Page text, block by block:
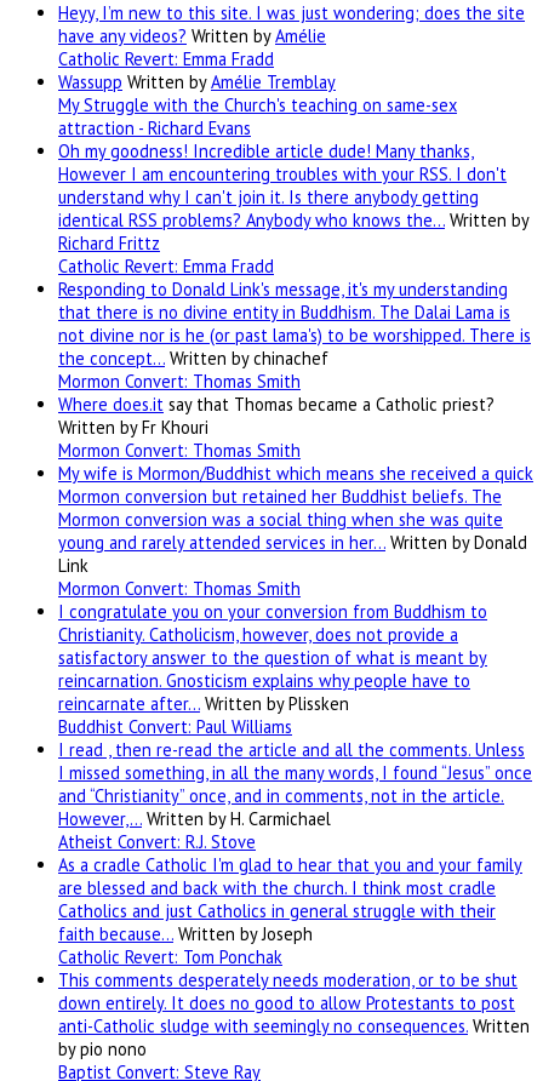
Heyy, I’m new to this site. I was just wondering; does the site
have any videos? Written byAmélie
Catholic Revert: Emma Fradd
Wassupp Written byAmélie Tremblay
My Struggle with the Church's teaching on same-sex
attraction - Richard Evans
Oh my goodness! Incredible article dude! Many thanks,
However I am encountering troubles with your RSS. I don't
understand why I can't join it. Is there anybody getting
identical RSS problems? Anybody who knows the… Written by
Richard Frittz
Catholic Revert: Emma Fradd
Responding to Donald Link's message, it's my understanding
that there is no divine entity in Buddhism. The Dalai Lama is
not divine nor is he (or past lama's) to be worshipped. There is
the concept… Written by chinachef
Mormon Convert: Thomas Smith
Where does.it say that Thomas became a Catholic priest?
Written by Fr Khouri
Mormon Convert: Thomas Smith
My wife is Mormon/Buddhist which means she received a quick
Mormon conversion but retained her Buddhist beliefs. The
Mormon conversion was a social thing when she was quite
young and rarely attended services in her… Written by Donald
Link
Mormon Convert: Thomas Smith
I congratulate you on your conversion from Buddhism to
Christianity. Catholicism, however, does not provide a
satisfactory answer to the question of what is meant by
reincarnation. Gnosticism explains why people have to
reincarnate after… Written by Plissken
Buddhist Convert: Paul Williams
I read , then re-read the article and all the comments. Unless
I missed something, in all the many words, I found “Jesus” once
and “Christianity” once, and in comments, not in the article.
However,… Written by H. Carmichael
Atheist Convert: R.J. Stove
As a cradle Catholic I'm glad to hear that you and your family
are blessed and back with the church. I think most cradle
Catholics and just Catholics in general struggle with their
faith because… Written by Joseph
Catholic Revert: Tom Ponchak
This comments desperately needs moderation, or to be shut
down entirely. It does no good to allow Protestants to post
anti-Catholic sludge with seemingly no consequences. Written
by pio nono
Baptist Convert: Steve Ray